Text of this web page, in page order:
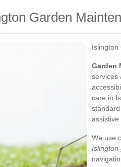
Garden
Islington
Garden
services
care in
assistive
We use
Islington